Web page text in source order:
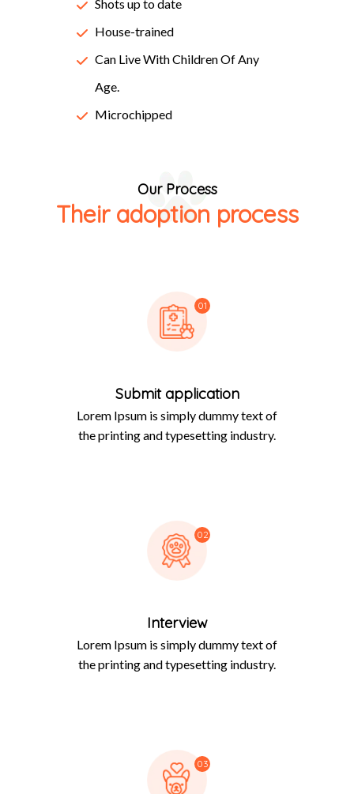
publishing software like Aldus PageMaker including
versions of Lorem Ipsum.
Shots up to date
House-trained
Can Live With Children Of Any
Age.
Microchipped
Our Process
Their adoption process
01
Submit application
Lorem Ipsum is simply dummy text of
the printing and typesetting industry.
02
Interview
Lorem Ipsum is simply dummy text of
the printing and typesetting industry.
03